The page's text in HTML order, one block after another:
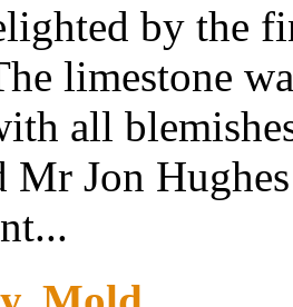
by the
limestone
all
Mr Jon